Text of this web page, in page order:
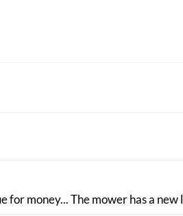
for money... The mower has a new